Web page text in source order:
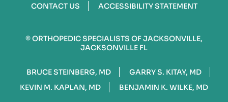
CONTACT US
ACCESSIBILITY STATEMENT
©ORTHOPEDIC SPECIALISTS OF JACKSONVILLE,
JACKSONVILLE FL
BRUCE STEINBERG, MD
GARRY S. KITAY, MD
KEVIN M. KAPLAN, MD
BENJAMIN K. WILKE, MD